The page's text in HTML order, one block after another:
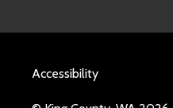
Accessibility